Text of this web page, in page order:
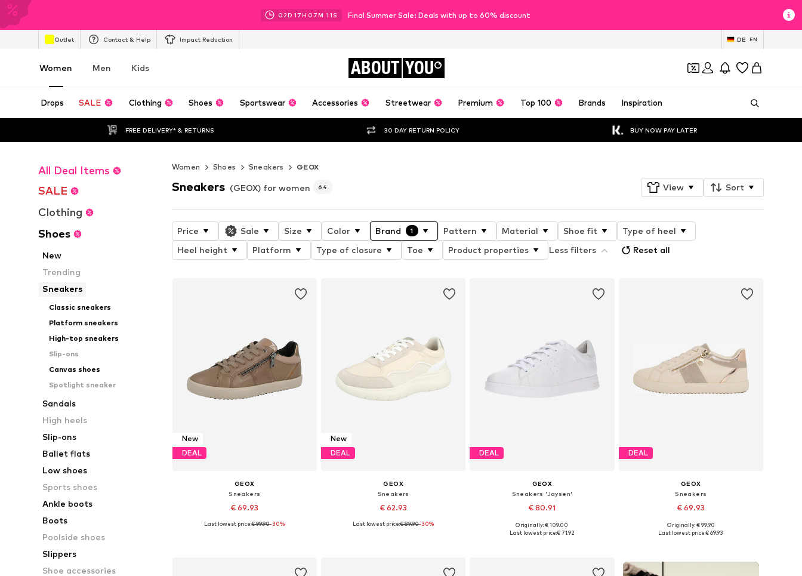
02D 17H 07M 09S Final Summer Sale: Deals with up to 60% discount
Outlet Contact & Help Impact Reduction DE EN
Women Men Kids ABOUT YOU
Drops SALE Clothing Shoes Sportswear Accessories Streetwear Premium Top 100 Brands Inspiration
FREE DELIVERY* & RETURNS 30 DAY RETURN POLICY BUY NOW PAY LATER
All Deal Items
SALE
Clothing
Shoes
New
Trending
Sneakers
Classic sneakers
Platform sneakers
High-top sneakers
Slip-ons
Canvas shoes
Spotlight sneaker
Sandals
High heels
Slip-ons
Ballet flats
Low shoes
Sports shoes
Ankle boots
Boots
Poolside shoes
Slippers
Shoe accessories
Women Shoes Sneakers GEOX
Sneakers (GEOX) for women 64 View Sort
Price Sale Size Color Brand 1 Pattern Material Shoe fit
Type of heel
Heel height
Platform Type of closure Toe Product properties Less filters Reset all
New
DEAL
GEOX
Sneakers
€ 69.93
Available in many sizes
Last lowest price:€ 99.90-30%
New
DEAL
GEOX
Sneakers
€ 62.93
Available in many sizes
Last lowest price:€ 89.90-30%
DEAL
GEOX
Sneakers 'Jaysen'
€ 80.91
Available in many sizes
Originally: € 109.00
Last lowest price:€ 71.92
DEAL
GEOX
Sneakers
€ 69.93
Available sizes: 36, 37, 38, 39, 40, 41
Originally: € 99.90
Last lowest price:€ 69.93